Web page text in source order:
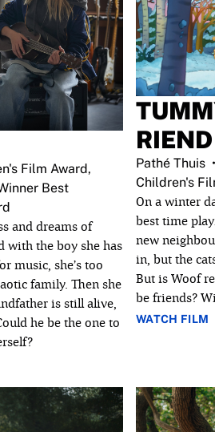
Film Award,
Best
and dreams of
with the boy she has
music, she’s too
family. Then she
is still alive,
he be the one to
Pathé Thuis
Children's
On a winter
best time
new
in, but the
But is Woof
be friends?
WATCH FILM